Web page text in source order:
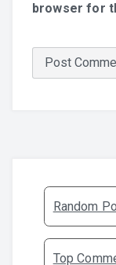
browser for
Random
Top